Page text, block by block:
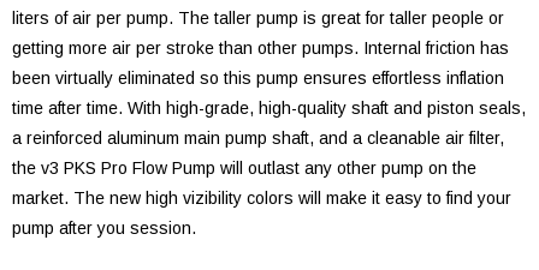
liters of air per pump. The taller pump is great for taller people or
getting more air per stroke than other pumps. Internal friction has
been virtually eliminated so this pump ensures effortless inflation
time after time. With high-grade, high-quality shaft and piston seals,
a reinforced aluminum main pump shaft, and a cleanable air filter,
the v3 PKS Pro Flow Pump will outlast any other pump on the
market. The new high vizibility colors will make it easy to find your
pump after you session.